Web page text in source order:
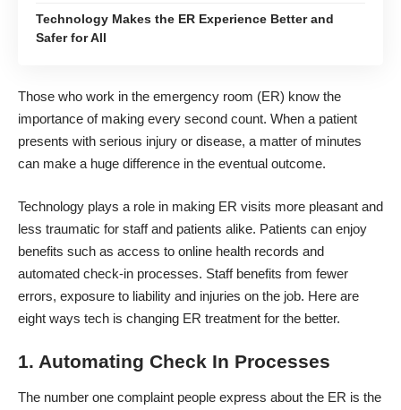
Technology Makes the ER Experience Better and
Safer for All
Those who work in the emergency room (ER) know the
importance of making every second count. When a patient
presents with serious injury or disease, a matter of minutes
can make a huge difference in the eventual outcome.
Technology plays a role in making ER visits more pleasant and
less traumatic for staff and patients alike. Patients can enjoy
benefits such as access to online health records and
automated check-in processes. Staff benefits from fewer
errors, exposure to liability and injuries on the job. Here are
eight ways tech is changing ER treatment for the better.
1. Automating Check In Processes
The number one complaint people express about the ER is the